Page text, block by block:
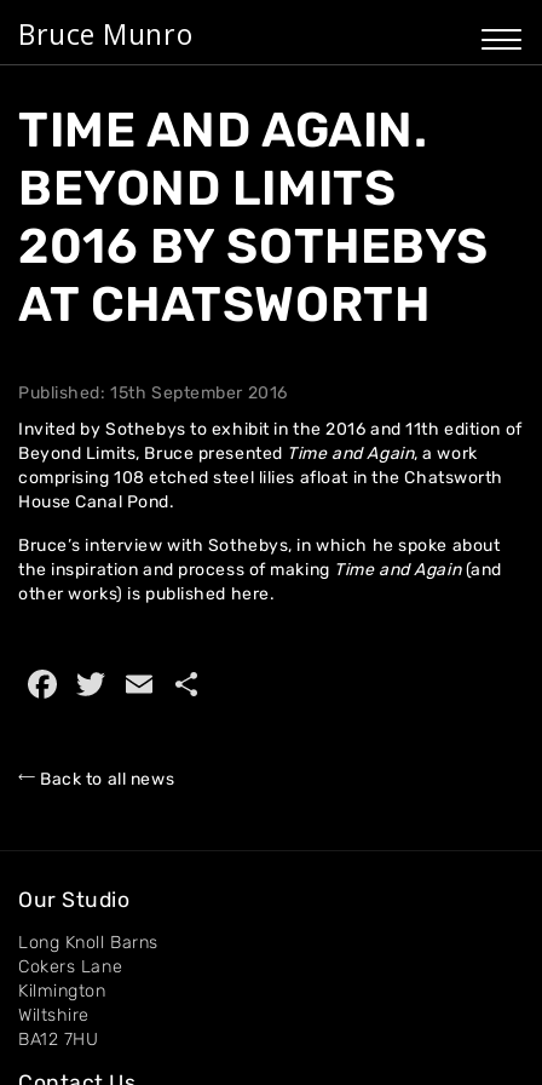
Bruce Munro
TIME AND AGAIN.
BEYOND LIMITS
2016 BY SOTHEBYS
AT CHATSWORTH
Published: 15th September 2016
Invited by Sothebys to exhibit in the 2016 and 11th edition of
Beyond Limits, Bruce presented Time and Again, a work
comprising 108 etched steel lilies afloat in theChatsworth
HouseCanal Pond.
Bruce’s interview with Sothebys, in which he spoke about
the inspiration and process of making Time and Again(and
other works) is published here.
Facebook
Twitter
Email
Back to all news
Our Studio
Long Knoll Barns
Cokers Lane
Kilmington
Wiltshire
BA12 7HU
Home